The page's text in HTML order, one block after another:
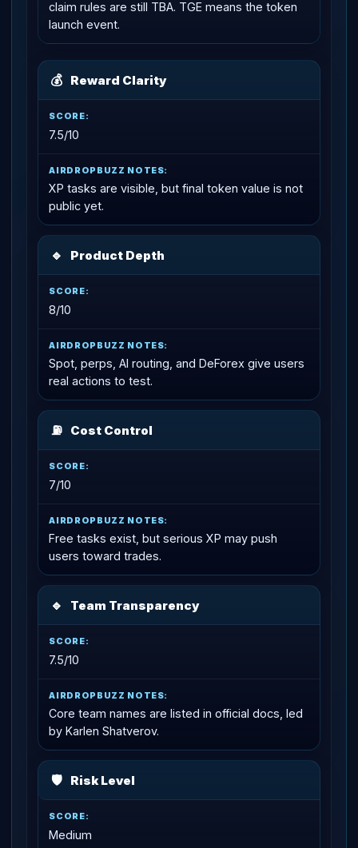
claim rules are still TBA. TGE means the token
launch event.
💰 Reward Clarity
7.5/10
XP tasks are visible, but final token value is not
public yet.
🔹 Product Depth
8/10
Spot, perps, AI routing, and DeForex give users
real actions to test.
⛽ Cost Control
7/10
Free tasks exist, but serious XP may push
users toward trades.
🔹 Team Transparency
7.5/10
Core team names are listed in official docs, led
by Karlen Shatverov.
🛡 Risk Level
Medium